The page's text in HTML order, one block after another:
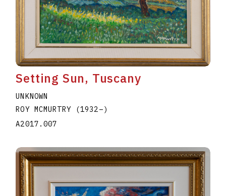
Setting Sun, Tuscany
UNKNOWN
ROY MCMURTRY
(1932–)
A2017.007